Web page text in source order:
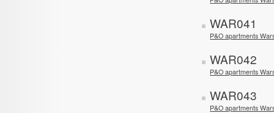
WAR041
P&O apartments
WAR042
P&O apartments
WAR043
P&O apartments